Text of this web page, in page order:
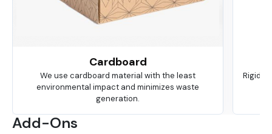
Cardboard
We use cardboard material with the least
environmental impact and minimizes waste
generation.
Rigid
Add-Ons